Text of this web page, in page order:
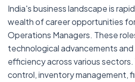
India's business landscape is
wealth of career opportunities
Operations Managers. These
technological advancements
efficiency across various
control, inventory management,